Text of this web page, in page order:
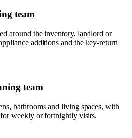
team
around the inventory, landlord or
additions and the key-return
team
bathrooms and living spaces, with
weekly or fortnightly visits.